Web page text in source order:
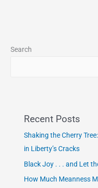
Search
Recent Posts
Shaking the Cherry
in Liberty’s Cracks
Black Joy . . . and Let
How Much Meanness